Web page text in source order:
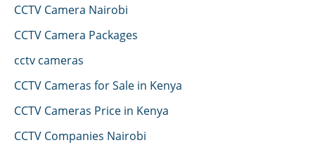
CCTV Camera Nairobi
CCTV Camera Packages
cctv cameras
CCTV Cameras for Sale in Kenya
CCTV Cameras Price in Kenya
CCTV Companies Nairobi